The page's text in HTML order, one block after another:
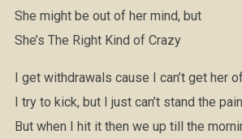
She might be out of her mind, but
She’s The Right Kind of Crazy
I get withdrawals cause I can’t get her
I try to kick, but I just can’t stand the pain
But when I hit it then we up till the